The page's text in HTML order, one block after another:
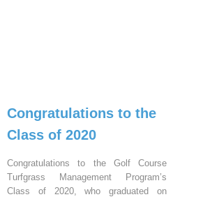
Congratulations to the
Class of 2020
Congratulations to the Golf Course
Turfgrass Management Program’s
Class of 2020, who graduated on